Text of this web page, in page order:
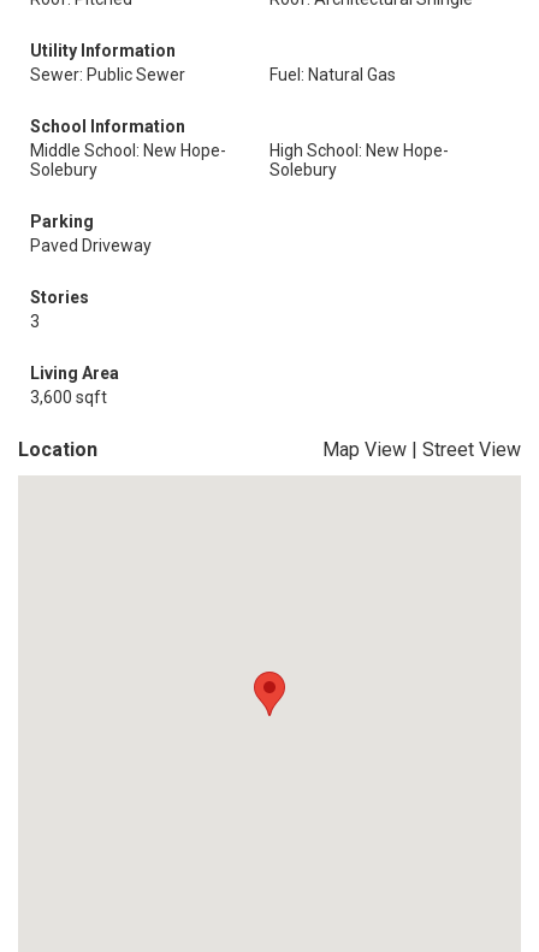
Utility Information
Sewer: Public Sewer
Fuel: Natural Gas
School Information
Middle School: New Hope-
Solebury
High School: New Hope-
Solebury
Parking
Paved Driveway
Stories
3
Living Area
3,600 sqft
Location Map View | Street View